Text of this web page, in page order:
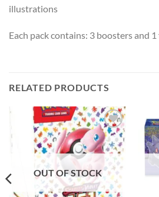
illustrations
Each pack contains: 3 boosters and
RELATED PRODUCTS
Add to
wishlist
OUT OF STOCK